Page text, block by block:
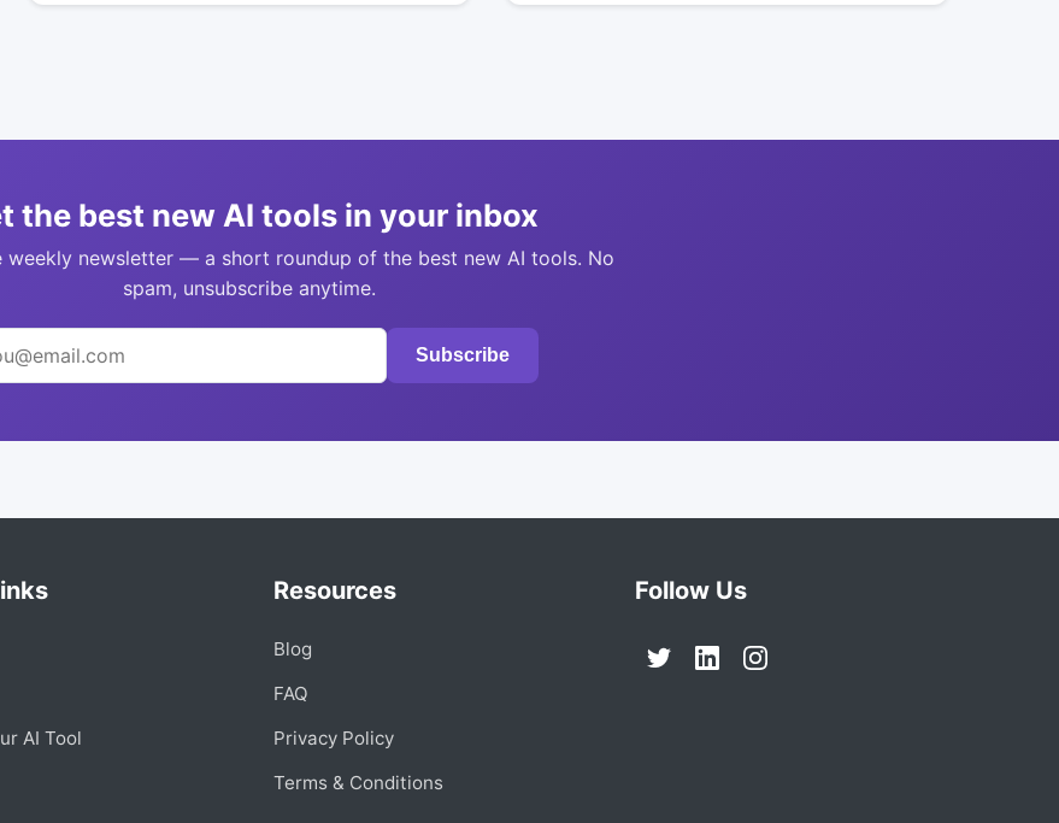
the best new AI tools in your inbox
weekly newsletter — a short roundup of the best new AI tools. No
spam, unsubscribe anytime.
Subscribe
AI Tool
Resources
Blog
FAQ
Privacy Policy
Terms & Conditions
Follow Us